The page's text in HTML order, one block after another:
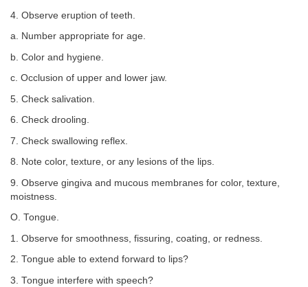
4. Observe eruption of teeth.
a. Number appropriate for age.
b. Color and hygiene.
c. Occlusion of upper and lower jaw.
5. Check salivation.
6. Check drooling.
7. Check swallowing reflex.
8. Note color, texture, or any lesions of the lips.
9. Observe gingiva and mucous membranes for color, texture,
moistness.
O. Tongue.
1. Observe for smoothness, fissuring, coating, or redness.
2. Tongue able to extend forward to lips?
3. Tongue interfere with speech?